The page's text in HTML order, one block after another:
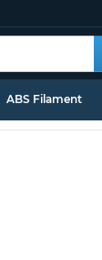
ABS Filament